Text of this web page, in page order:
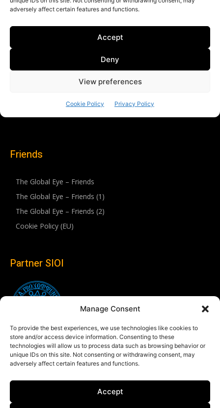
Manage Consent
To provide the best experiences, we use technologies like cookies to
store and/or access device information. Consenting to these
technologies will allow us to process data such as browsing behavior or
unique IDs on this site. Not consenting or withdrawing consent, may
adversely affect certain features and functions.
Accept
Friends
The Global Eye – Friends
The Global Eye – Friends (1)
The Global Eye – Friends (2)
Cookie Policy (EU)
Partner SIOI